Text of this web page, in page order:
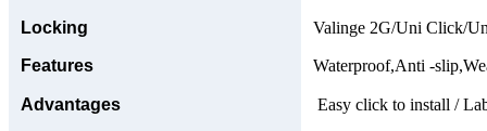
Locking Valinge 2G/Uni Click/
Features Waterproof,Anti -
Advantages Easy click to install /